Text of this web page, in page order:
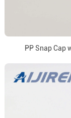
PP Snap Cap